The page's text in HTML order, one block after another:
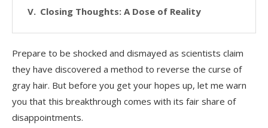
Closing Thoughts: A Dose of Reality
Prepare to be shocked and dismayed as scientists claim
they have discovered a method to reverse the curse of
gray hair. But before you get your hopes up, let me warn
you that this breakthrough comes with its fair share of
disappointments.